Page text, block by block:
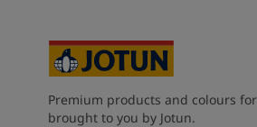
Premium products and colours
brought to you by Jotun.